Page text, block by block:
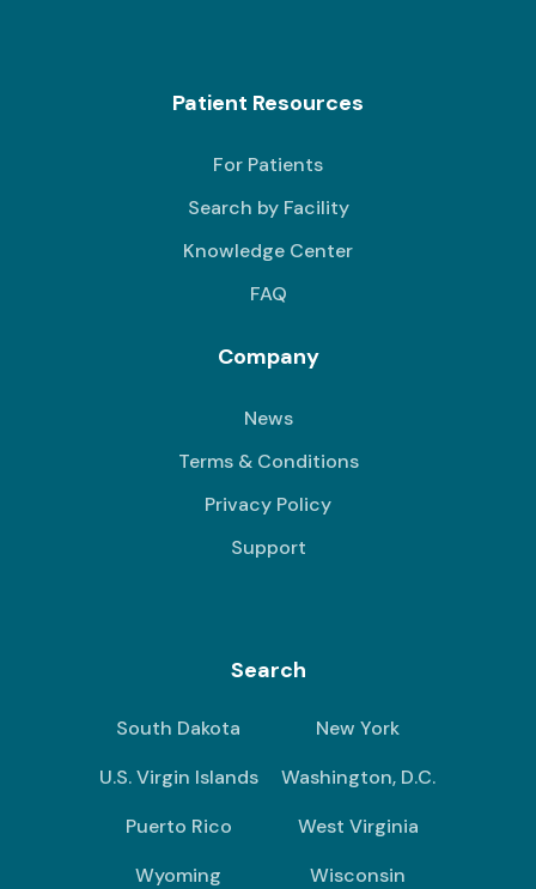
Patient Resources
For Patients
Search by Facility
Knowledge Center
FAQ
Company
News
Terms & Conditions
Privacy Policy
Support
Search
South Dakota
New York
U.S. Virgin Islands
Washington, D.C.
Puerto Rico
West Virginia
Wyoming
Wisconsin